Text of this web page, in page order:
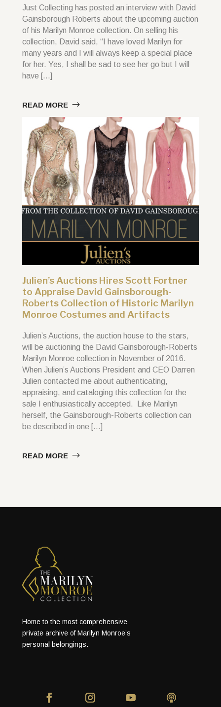
Just Collecting has posted an interview with David
Gainsborough Roberts about the upcoming auction
of his Marilyn Monroe collection. On selling his
collection, David said, “I have loved Marilyn for
many years and I will always keep a special place
for her. Yes, I shall be sad to see her go but I will
have […]
READ MORE
Julien’s Auctions Hires Scott Fortner
to Appraise David Gainsborough-
Roberts Collection of Historic Marilyn
Monroe Costumes and Artifacts
Julien’s Auctions, the auction house to the stars,
will be auctioning the David Gainsborough-Roberts
Marilyn Monroe collection in November of 2016.
When Julien’s Auctions President and CEO Darren
Julien contacted me about authenticating,
appraising, and cataloging this collection for the
sale I enthusiastically accepted. Like Marilyn
herself, the Gainsborough-Roberts collection can
be described in one […]
READ MORE
Home to the most comprehensive
private archive of Marilyn Monroe’s
personal belongings.